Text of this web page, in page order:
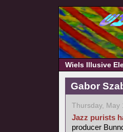
Wiels Illusive
Gabor
Thursday, May
Jazz purists
producer